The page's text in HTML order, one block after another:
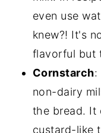
even use
knew?! It's
flavorful but
Cornstarch:
non-dairy
the bread. It
custard-like